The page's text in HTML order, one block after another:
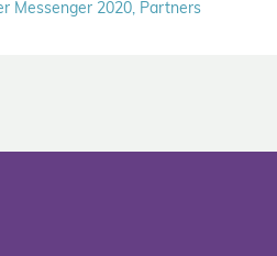
Messenger 2020, Partners